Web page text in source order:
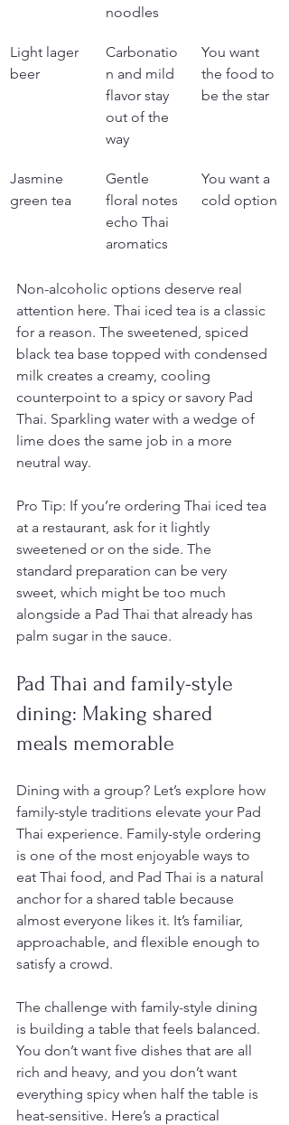
noodles
Light lager
beer
Carbonatio
n and mild
flavor stay
out of the
way
You want
the food to
be the star
Jasmine
green tea
Gentle
floral notes
echo Thai
aromatics
You want a
cold option
Non-alcoholic options deserve real
attention here. Thai iced tea is a classic
for a reason. The sweetened, spiced
black tea base topped with condensed
milk creates a creamy, cooling
counterpoint to a spicy or savory Pad
Thai. Sparkling water with a wedge of
lime does the same job in a more
neutral way.
Pro Tip: If you’re ordering Thai iced tea
at a restaurant, ask for it lightly
sweetened or on the side. The
standard preparation can be very
sweet, which might be too much
alongside a Pad Thai that already has
palm sugar in the sauce.
Pad Thai and family-style
dining: Making shared
meals memorable
Dining with a group? Let’s explore how
family-style traditions elevate your Pad
Thai experience. Family-style ordering
is one of the most enjoyable ways to
eat Thai food, and Pad Thai is a natural
anchor for a shared table because
almost everyone likes it. It’s familiar,
approachable, and flexible enough to
satisfy a crowd.
The challenge with family-style dining
is building a table that feels balanced.
You don’t want five dishes that are all
rich and heavy, and you don’t want
everything spicy when half the table is
heat-sensitive. Here’s a practical